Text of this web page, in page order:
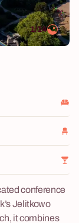
conference
Jelitkowo
it combines
1/14